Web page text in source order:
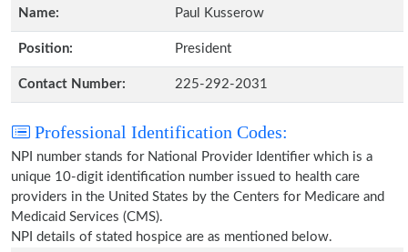
Name:
Paul Kusserow
Position: President
Contact Number: 225-292-2031
Professional Identification Codes:
NPI number stands for National Provider Identifier which is a
unique 10-digit identification number issued to health care
providers in the United States by the Centers for Medicare and
Medicaid Services (CMS).
NPI details of stated hospice are as mentioned below.